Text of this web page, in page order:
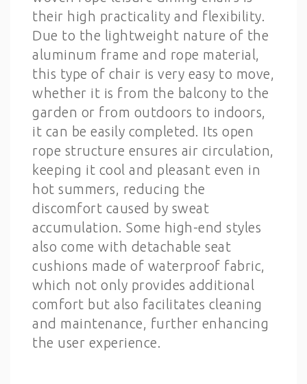
their high practicality and flexibility.
Due to the lightweight nature of the
aluminum frame and rope material,
this type of chair is very easy to move,
whether it is from the balcony to the
garden or from outdoors to indoors,
it can be easily completed. Its open
rope structure ensures air circulation,
keeping it cool and pleasant even in
hot summers, reducing the
discomfort caused by sweat
accumulation. Some high-end styles
also come with detachable seat
cushions made of waterproof fabric,
which not only provides additional
comfort but also facilitates cleaning
and maintenance, further enhancing
the user experience.